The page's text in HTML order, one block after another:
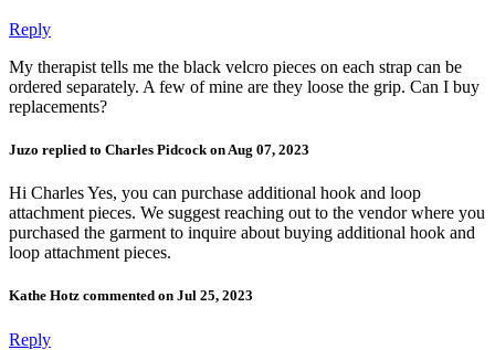
Reply
My therapist tells me the black velcro pieces on each strap can be
ordered separately. A few of mine are they loose the grip. Can I buy
replacements?
Juzo replied to Charles Pidcock on Aug 07, 2023
Hi Charles Yes, you can purchase additional hook and loop
attachment pieces. We suggest reaching out to the vendor where you
purchased the garment to inquire about buying additional hook and
loop attachment pieces.
Kathe Hotz commented on Jul 25, 2023
Reply